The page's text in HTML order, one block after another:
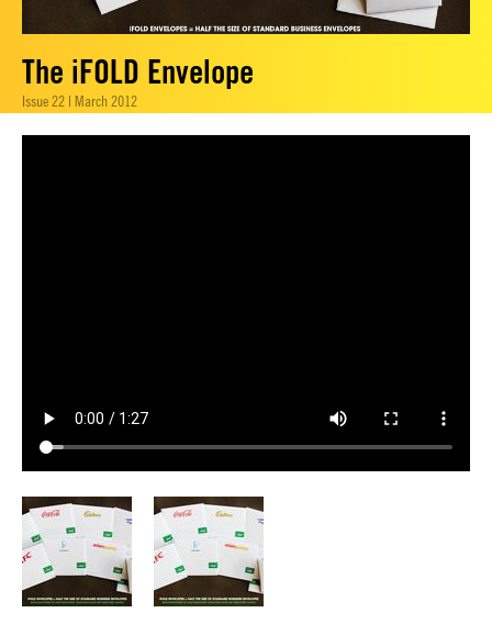
The iFOLD Envelope
Issue 22 | March 2012